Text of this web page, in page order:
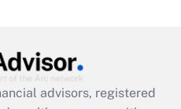
advisors, registered